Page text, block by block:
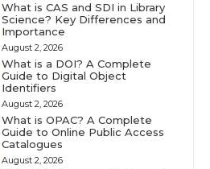
What is CAS and SDI in Library
Science? Key Differences and
Importance
August 2, 2026
What is a DOI? A Complete
Guide to Digital Object
Identifiers
August 2, 2026
What is OPAC? A Complete
Guide to Online Public Access
Catalogues
August 2, 2026